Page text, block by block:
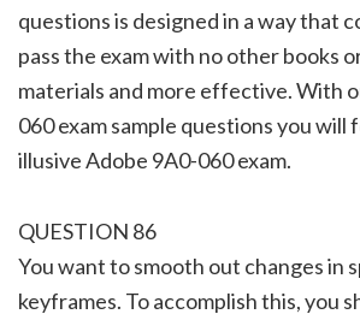
questions is designed in a way that
pass the exam with no other books
materials and more effective. With
060 exam sample questions you will
illusive Adobe 9A0-060 exam.
QUESTION 86
You want to smooth out changes in
keyframes. To accomplish this, you